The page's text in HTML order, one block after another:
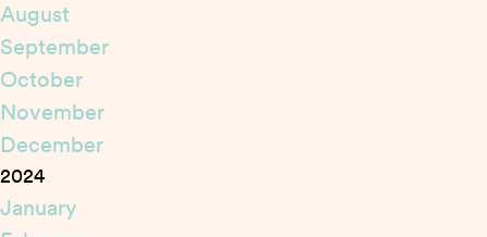
August
September
October
November
December
2024
January